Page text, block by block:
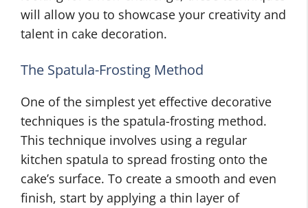
will allow you to showcase your creativity and
talent in cake decoration.
The Spatula-Frosting Method
One of the simplest yet effective decorative
techniques is the spatula-frosting method.
This technique involves using a regular
kitchen spatula to spread frosting onto the
cake’s surface. To create a smooth and even
finish, start by applying a thin layer of